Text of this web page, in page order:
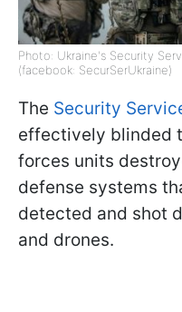
Photo: Ukraine's Security
(facebook: SecurSerUkraine)
The Security
effectively blinded
forces units
defense systems
detected and shot
and drones.